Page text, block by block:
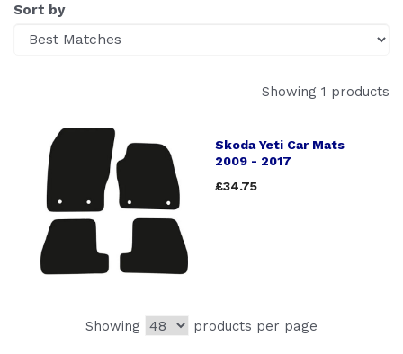
Sort by
Showing 1 products
Skoda Yeti Car Mats
2009 - 2017
£34.75
Showing products per page